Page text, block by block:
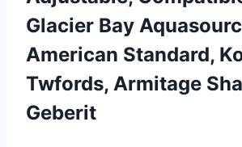
Glacier Bay
American Standard,
Twfords, Armitage
Geberit